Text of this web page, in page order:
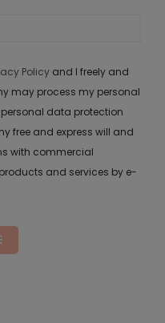
Policy and I freely and
may process my personal
data protection
free and express will and
with commercial
and services by e-